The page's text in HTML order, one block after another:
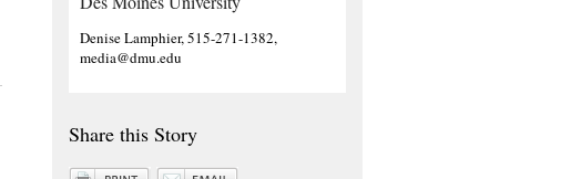
Denise Lamphier, 515-271-1382,
media@dmu.edu
Share this Story